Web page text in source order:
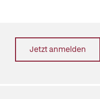
Jetzt anmelden